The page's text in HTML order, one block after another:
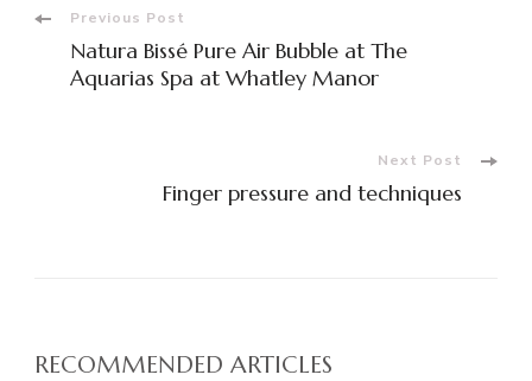
Post
Navigation
Previous Post
Natura Bissé Pure Air Bubble at The
Aquarias Spa at Whatley Manor
Next Post
Finger pressure and techniques
RECOMMENDED ARTICLES